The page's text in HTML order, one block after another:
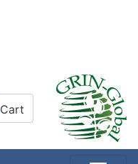
Cart